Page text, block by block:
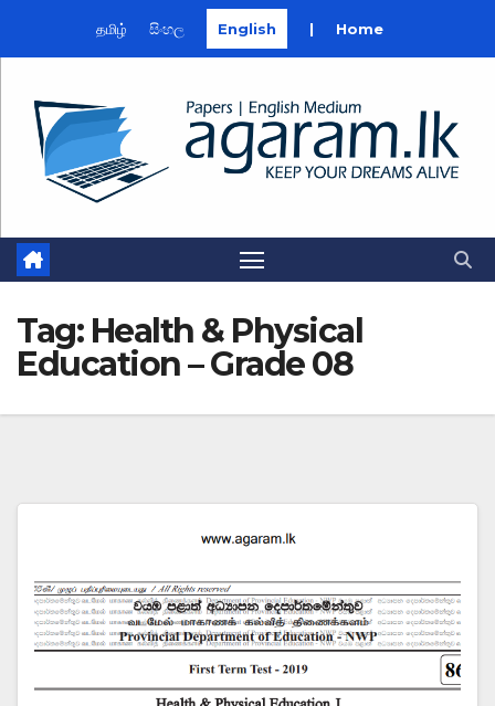
தமிழ் සිංහල English | Home
content
Tag: Health & Physical
Education – Grade 08